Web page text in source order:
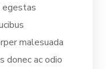
malesuada
donec ac odio